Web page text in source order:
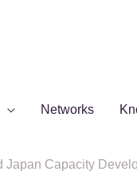
Networks
Capacity